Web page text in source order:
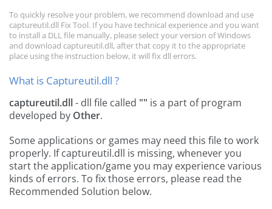
To quickly resolve your problem, we recommend download and use
captureutil.dll Fix Tool. If you have technical experience and you want
to install a DLL file manually, please select your version of Windows
and download captureutil.dll, after that copy it to the appropriate
place using the instruction below, it will fix dll errors.
What is Captureutil.dll ?
captureutil.dll- dll file called "" is a part ofprogram
developed by Other.
Some applications or games may need this file to work
properly. If captureutil.dll is missing, whenever you
start the application/game you may experience various
kinds of errors. To fix those errors, please read the
Recommended Solution below.